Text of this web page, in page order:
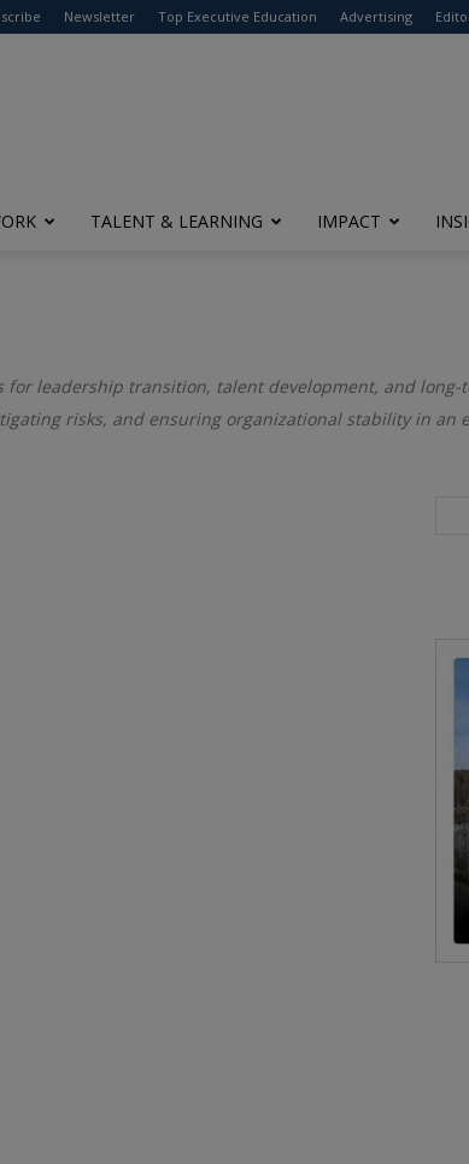
Newsletter Top Executive Education Advertising
TALENT & LEARNING IMPACT
for leadership transition, talent development, and
risks, and ensuring organizational stability in an
modal-check